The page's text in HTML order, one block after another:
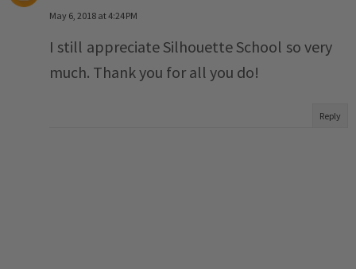
May 6, 2018 at 4:24 PM
I still appreciate Silhouette School so very
much. Thank you for all you do!
Reply